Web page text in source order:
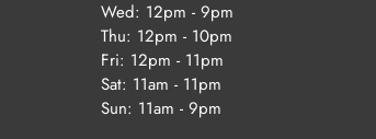
Wed: 12pm - 9pm
Thu: 12pm - 10pm
Fri: 12pm - 11pm
Sat: 11am - 11pm
Sun: 11am - 9pm